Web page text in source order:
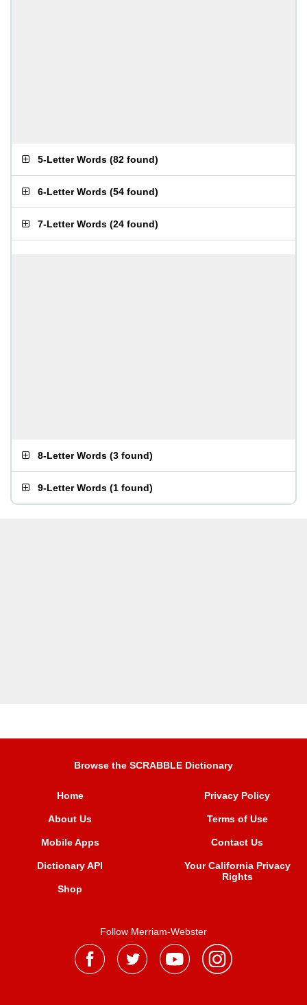
5-Letter Words (82 found)
6-Letter Words (54 found)
7-Letter Words (24 found)
8-Letter Words (3 found)
9-Letter Words (1 found)
Browse the SCRABBLE Dictionary
Home
About Us
Mobile Apps
Dictionary API
Shop
Privacy Policy
Terms of Use
Contact Us
Your California Privacy
Rights
Follow Merriam-Webster